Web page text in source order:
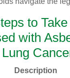
to
with
Description